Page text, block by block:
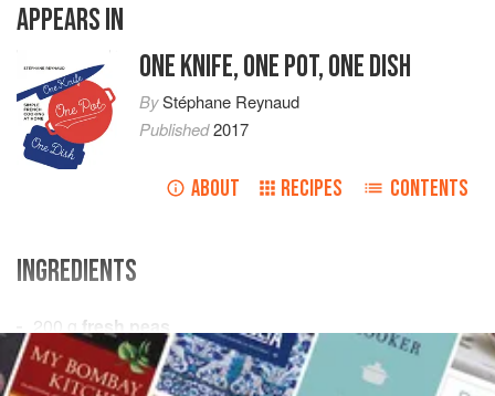
APPEARS IN
ONE KNIFE, ONE POT, ONE DISH
ByStéphane Reynaud
Published2017
ABOUT RECIPES CONTENTS
INGREDIENTS
200
fresh peas
400 g kipfler potatoes, unpeeled
1 bunch